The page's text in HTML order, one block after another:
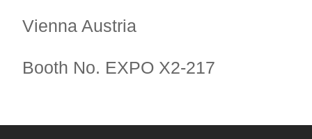
Vienna Austria
Booth No. EXPO X2-217